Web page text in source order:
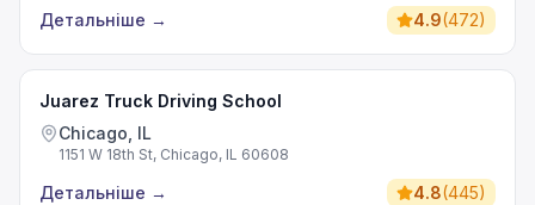
Детальніше → 4.9(472)
Juarez Truck Driving School
Chicago, IL
1151 W 18th St, Chicago, IL 60608
Детальніше → 4.8(445)